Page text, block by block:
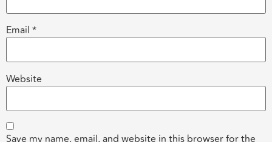
Email *
Website
Save my name, email, and website in this browser for the